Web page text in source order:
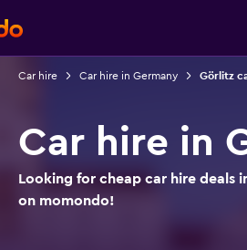
Car hire Car hire in Germany Görlitz
Car hire in
Looking for cheap car hire deals
on momondo!